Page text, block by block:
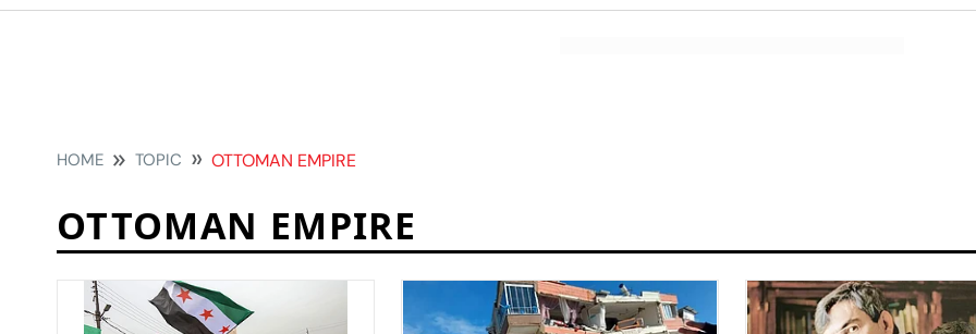
HOME TOPIC OTTOMAN EMPIRE
OTTOMAN EMPIRE